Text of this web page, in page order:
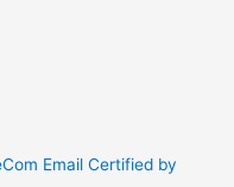
Email Certified by